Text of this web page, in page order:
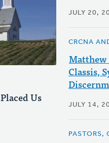
Us
JULY 20,
CRCNA
Matthew
Classis,
JULY 14,
PASTORS,